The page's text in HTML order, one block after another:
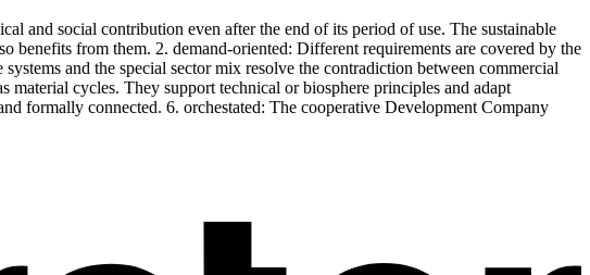
and social contribution even after the end of its period of use. The sustainable
benefits from them. 2. demand-oriented: Different requirements are covered by the
and the special sector mix resolve the contradiction between commercial
material cycles. They support technical or biosphere principles and adapt
formally connected. 6. orchestated: The cooperative Development Company